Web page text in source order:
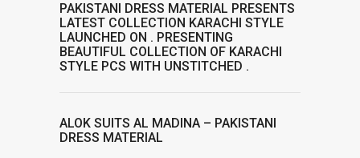
PAKISTANI DRESS MATERIAL PRESENTS
LATEST COLLECTION KARACHI STYLE
LAUNCHED ON . PRESENTING
BEAUTIFUL COLLECTION OF KARACHI
STYLE PCS WITH UNSTITCHED .
ALOK SUITS AL MADINA – PAKISTANI
DRESS MATERIAL